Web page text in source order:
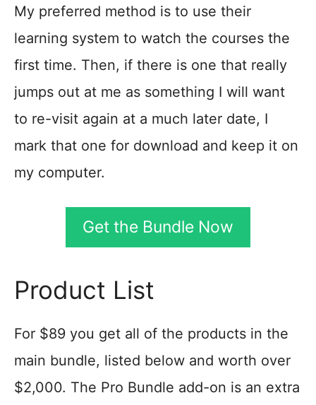
My preferred method is to use their
learning system to watch the courses the
first time. Then, if there is one that really
jumps out at me as something I will want
to re-visit again at a much later date, I
mark that one for download and keep it on
my computer.
Get the Bundle Now
Product List
For $89 you get all of the products in the
main bundle, listed below and worth over
$2,000. The Pro Bundle add-on is an extra